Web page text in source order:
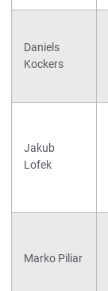
Daniels
Kockers
Jakub
Lofek
Marko Piliar